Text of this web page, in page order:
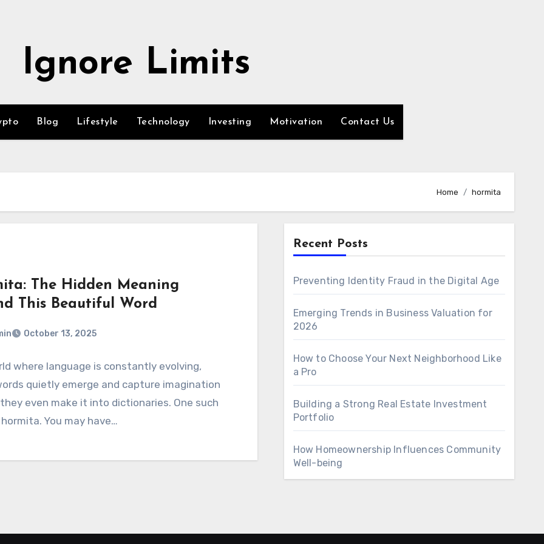
Ignore Limits
Blog Lifestyle Technology Investing Motivation Contact Us
Home hormita
The Hidden Meaning
This Beautiful Word
October 13, 2025
where language is constantly evolving,
quietly emerge and capture imagination
even make it into dictionaries. One such
You may have…
Recent Posts
Preventing Identity Fraud in the Digital Age
Emerging Trends in Business Valuation for
2026
How to Choose Your Next Neighborhood Like
a Pro
Building a Strong Real Estate Investment
Portfolio
How Homeownership Influences Community
Well-being